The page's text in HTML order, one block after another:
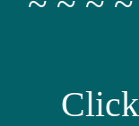
Click